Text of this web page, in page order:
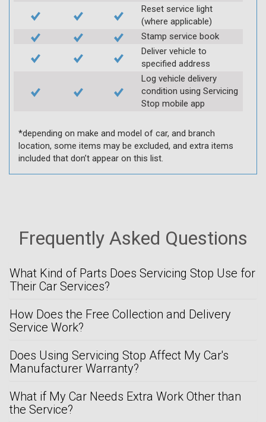
Reset service light
(where applicable)
Stamp service book
Deliver vehicle to
specified address
Log vehicle delivery
condition using Servicing
Stop mobile app
*depending on make and model of car, and branch
location, some items may be excluded, and extra items
included that don’t appear on this list.
Frequently Asked Questions
What Kind of Parts Does Servicing Stop Use for
Their Car Services?
How Does the Free Collection and Delivery
Service Work?
Does Using Servicing Stop Affect My Car's
Manufacturer Warranty?
What if My Car Needs Extra Work Other than
the Service?